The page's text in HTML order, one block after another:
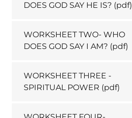
DOES GOD SAY HE IS? (pdf)
WORKSHEET TWO- WHO
DOES GOD SAY I AM? (pdf)
WORKSHEET THREE -
SPIRITUAL POWER (pdf)